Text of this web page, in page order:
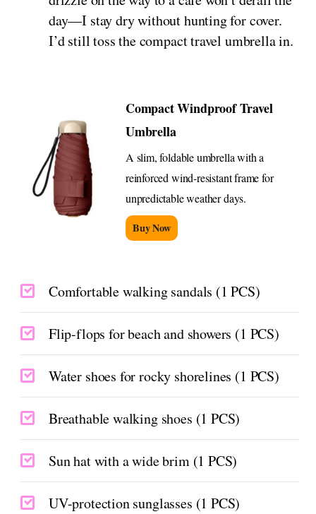
day—I stay dry without hunting for cover.
I’d still toss the compact travel umbrella in.
Compact Windproof Travel
Umbrella
A slim, foldable umbrella with a
reinforced wind-resistant frame for
unpredictable weather days.
Buy Now
Comfortable walking sandals (1 PCS)
Flip-flops for beach and showers (1 PCS)
Water shoes for rocky shorelines (1 PCS)
Breathable walking shoes (1 PCS)
Sun hat with a wide brim (1 PCS)
UV-protection sunglasses (1 PCS)